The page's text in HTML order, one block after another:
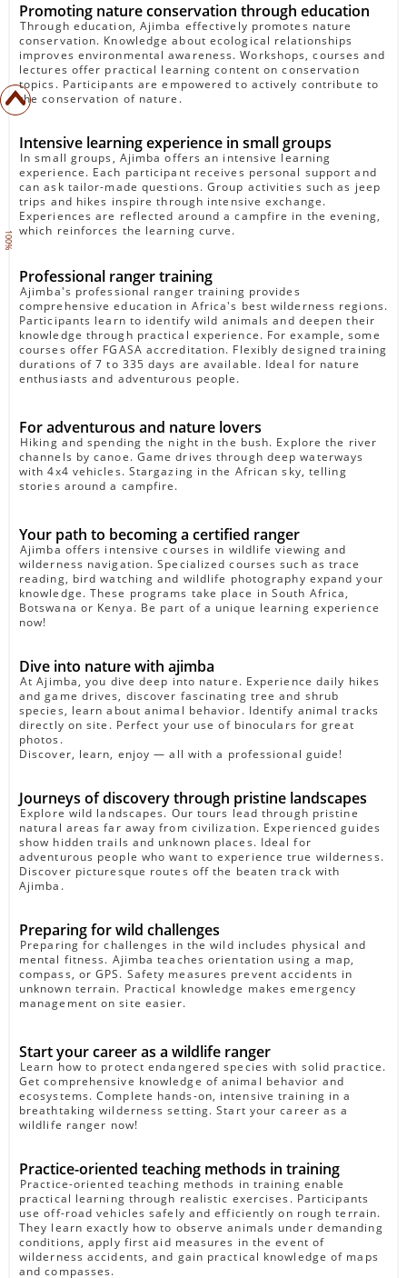
100%
Promoting nature conservation through education
Through education, Ajimba effectively promotes nature
conservation. Knowledge about ecological relationships
improves environmental awareness. Workshops, courses and
lectures offer practical learning content on conservation
topics. Participants are empowered to actively contribute to
the conservation of nature.
Intensive learning experience in small groups
In small groups, Ajimba offers an intensive learning
experience. Each participant receives personal support and
can ask tailor-made questions. Group activities such as jeep
trips and hikes inspire through intensive exchange.
Experiences are reflected around a campfire in the evening,
which reinforces the learning curve.
Professional ranger training
Ajimba's professional ranger training provides
comprehensive education in Africa's best wilderness regions.
Participants learn to identify wild animals and deepen their
knowledge through practical experience. For example, some
courses offer FGASA accreditation. Flexibly designed training
durations of 7 to 335 days are available. Ideal for nature
enthusiasts and adventurous people.
For adventurous and nature lovers
Hiking and spending the night in the bush. Explore the river
channels by canoe. Game drives through deep waterways
with 4x4 vehicles. Stargazing in the African sky, telling
stories around a campfire.
Your path to becoming a certified ranger
Ajimba offers intensive courses in wildlife viewing and
wilderness navigation. Specialized courses such as trace
reading, bird watching and wildlife photography expand your
knowledge. These programs take place in South Africa,
Botswana or Kenya. Be part of a unique learning experience
now!
Dive into nature with ajimba
At Ajimba, you dive deep into nature. Experience daily hikes
and game drives, discover fascinating tree and shrub
species, learn about animal behavior. Identify animal tracks
directly on site. Perfect your use of binoculars for great
photos.
Discover, learn, enjoy — all with a professional guide!
Journeys of discovery through pristine landscapes
Explore wild landscapes. Our tours lead through pristine
natural areas far away from civilization. Experienced guides
show hidden trails and unknown places. Ideal for
adventurous people who want to experience true wilderness.
Discover picturesque routes off the beaten track with
Ajimba.
Preparing for wild challenges
Preparing for challenges in the wild includes physical and
mental fitness. Ajimba teaches orientation using a map,
compass, or GPS. Safety measures prevent accidents in
unknown terrain. Practical knowledge makes emergency
management on site easier.
Start your career as a wildlife ranger
Learn how to protect endangered species with solid practice.
Get comprehensive knowledge of animal behavior and
ecosystems. Complete hands-on, intensive training in a
breathtaking wilderness setting. Start your career as a
wildlife ranger now!
Practice-oriented teaching methods in training
Practice-oriented teaching methods in training enable
practical learning through realistic exercises. Participants
use off-road vehicles safely and efficiently on rough terrain.
They learn exactly how to observe animals under demanding
conditions, apply first aid measures in the event of
wilderness accidents, and gain practical knowledge of maps
and compasses.